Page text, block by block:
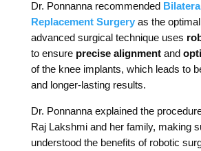
Dr. Ponnanna recommended
Replacement Surgeryas the
advanced surgical technique uses
to ensure precise alignmentand
of the knee implants, which leads to
and longer-lasting results.
Dr. Ponnanna explained the
Raj Lakshmi and her family, making
understood the benefits of robotic